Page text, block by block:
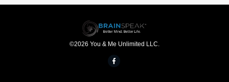
©2026 You & Me Unlimited LLC.